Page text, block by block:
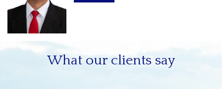
* Only two minute walk to Cavill Mall.
Zenith resort facilities include:
* Outdoor pool & Indoor heated pool and spa.
What our clients say